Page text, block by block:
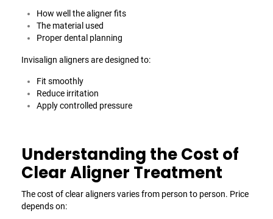
How well the aligner fits
The material used
Proper dental planning
Invisalign aligners are designed to:
Fit smoothly
Reduce irritation
Apply controlled pressure
Understanding the Cost of
Clear Aligner Treatment
The cost of clear aligners varies from person to person. Price
depends on: